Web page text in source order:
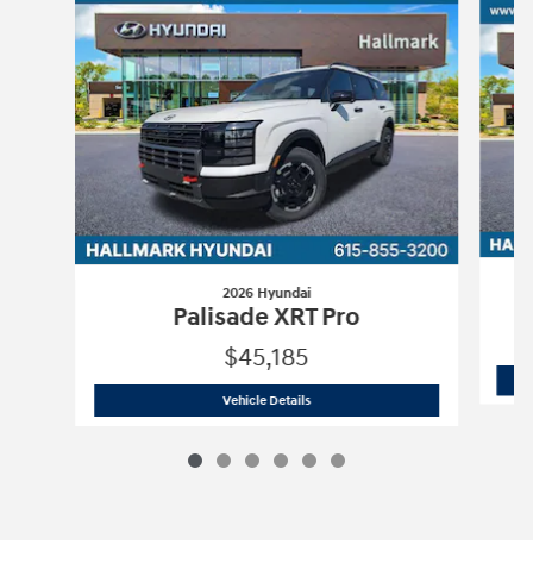
2026 Hyundai
Palisade XRT Pro
$45,185
Vehicle Details2026 Hyundai